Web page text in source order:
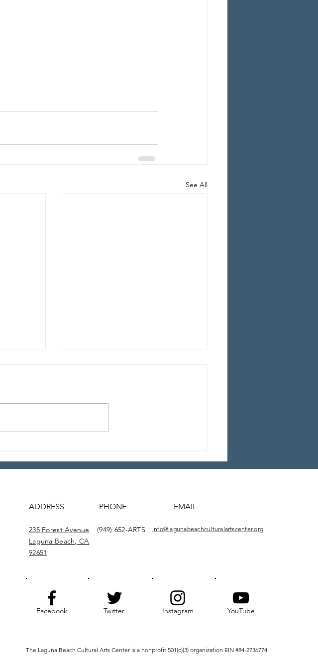
See All
ADDRESS PHONE EMAIL
235 Forest Avenue
Laguna Beach, CA
92651
(949) 652-ARTS info@lagunabeachculturalartscenter.org
Facebook Twitter Instagram YouTube
The Laguna Beach Cultural Arts Center is a nonprofit 501(c)(3) organization EIN #84-2736774